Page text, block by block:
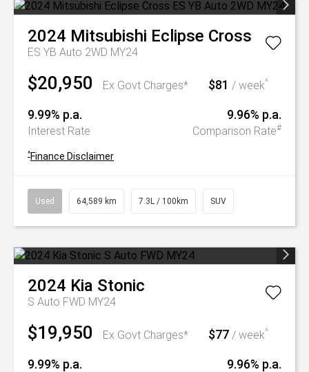
2024 Mitsubishi Eclipse Cross
ES YB Auto 2WD MY24
$20,950 Ex Govt Charges* $81 / week^
9.99% p.a.
Interest Rate
9.96% p.a.
Comparison Rate#
^Finance Disclaimer
Used 64,589 km 7.3L / 100km SUV
2024 Kia Stonic
S Auto FWD MY24
$19,950 Ex Govt Charges* $77 / week^
9.99% p.a. 9.96% p.a.